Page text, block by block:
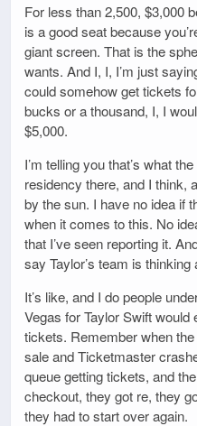
For less than 2,500, $3,000
is a good seat because
giant screen. That is the
wants. And I, I, I’m just
could somehow get tickets
bucks or a thousand, I, I
$5,000.
I’m telling you that’s what
residency there, and I think,
by the sun. I have no idea if
when it comes to this. No
that I’ve seen reporting it.
say Taylor’s team is
It’s like, and I do people
Vegas for Taylor Swift would
tickets. Remember when
sale and Ticketmaster
queue getting tickets, and
checkout, they got re, they
they had to start over again.